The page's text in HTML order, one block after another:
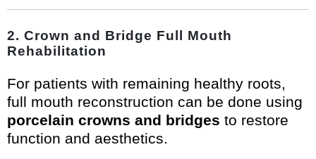
2. Crown and Bridge Full Mouth
Rehabilitation
For patients with remaining healthy roots,
full mouth reconstruction can be done using
porcelain crowns and bridges to restore
function and aesthetics.